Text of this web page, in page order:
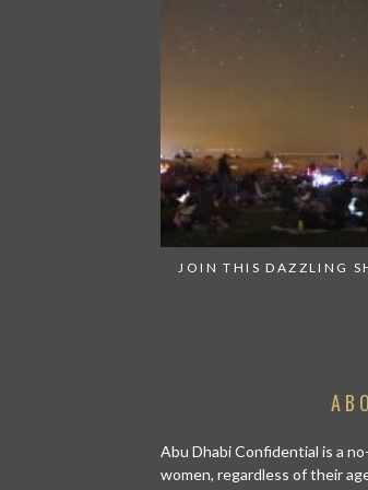
JOIN THIS DAZZLING
Abu Dhabi Confidential is a
women, regardless of their